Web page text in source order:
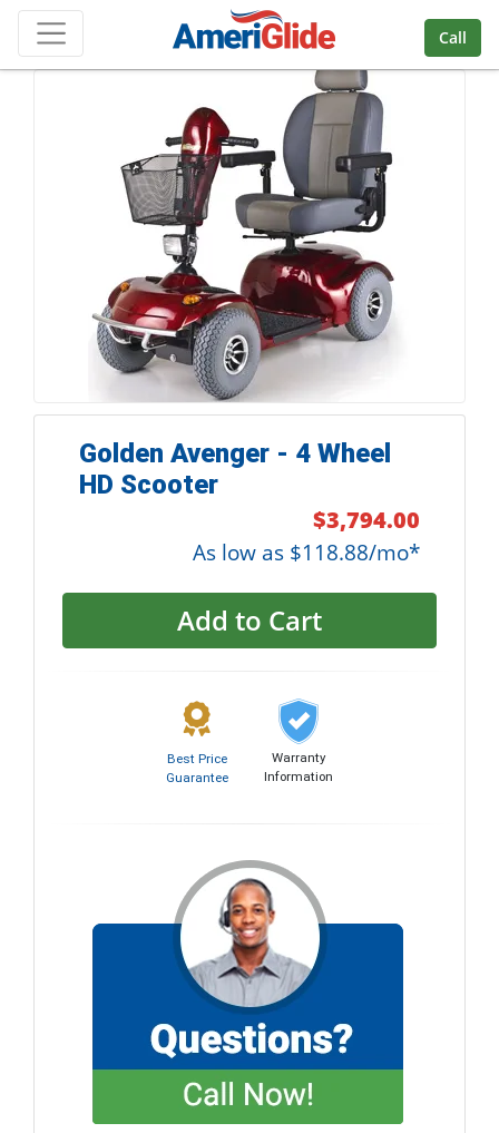
Skip Navigation
Call
Golden Avenger - 4 Wheel
HD Scooter
$3,794.00
As low as $118.88/mo*
Add to Cart
Best Price
Guarantee
Warranty
Information